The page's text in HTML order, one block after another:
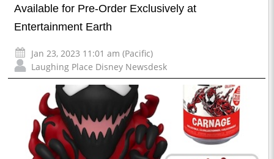
Available for Pre-Order Exclusively at
Entertainment Earth
Jan 23, 2023 11:01 am (Pacific)
Laughing Place Disney Newsdesk